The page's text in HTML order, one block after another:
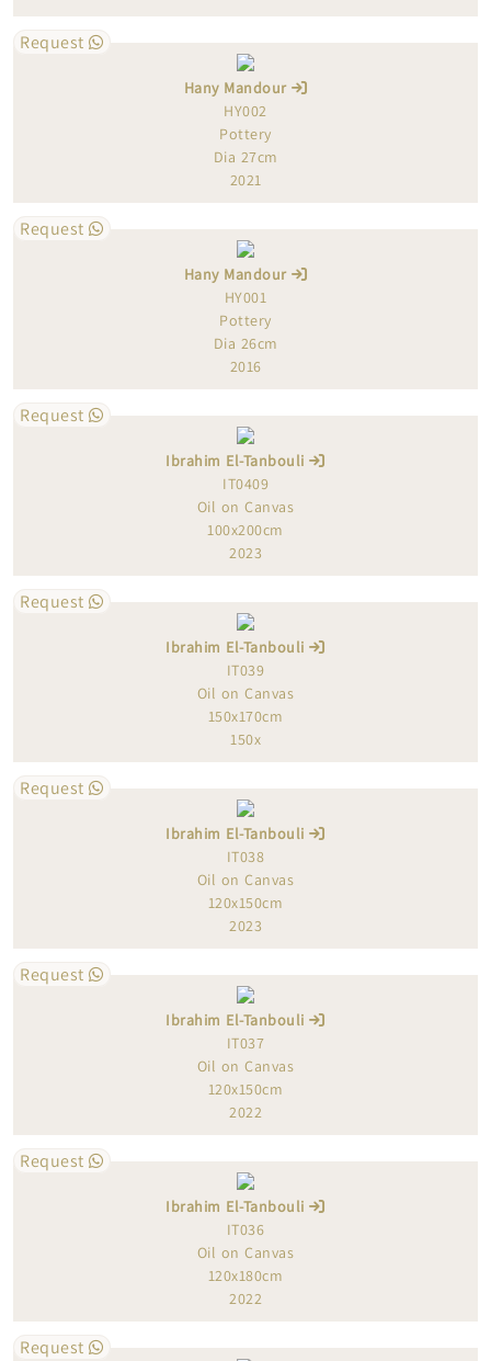
Request
Hany Mandour
HY002
Pottery
Dia 27cm
2021
Request
Hany Mandour
HY001
Pottery
Dia 26cm
2016
Request
Ibrahim El-Tanbouli
IT0409
Oil on Canvas
100x200cm
2023
Request
Ibrahim El-Tanbouli
IT039
Oil on Canvas
150x170cm
150x
Request
Ibrahim El-Tanbouli
IT038
Oil on Canvas
120x150cm
2023
Request
Ibrahim El-Tanbouli
IT037
Oil on Canvas
120x150cm
2022
Request
Ibrahim El-Tanbouli
IT036
Oil on Canvas
120x180cm
2022
Request